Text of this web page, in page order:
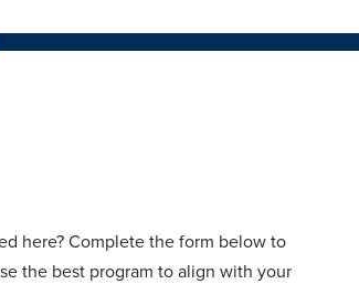
here? Complete the form below to
the best program to align with your